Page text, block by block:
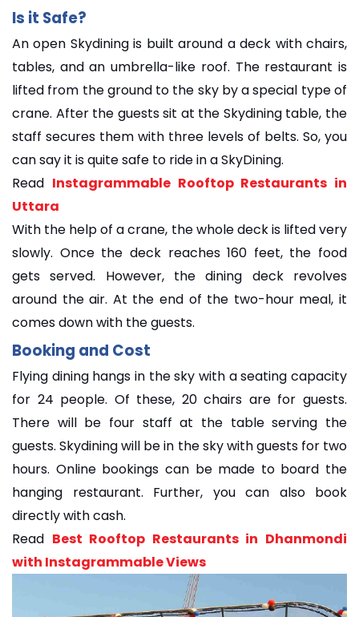
Is it Safe?
An open Skydining is built around a deck with chairs,
tables, and an umbrella-like roof. The restaurant is
lifted from the ground to the sky by a special type of
crane. After the guests sit at the Skydining table, the
staff secures them with three levels of belts. So, you
can say it is quite safe to ride in a SkyDining.
Read Instagrammable Rooftop Restaurants in
Uttara
With the help of a crane, the whole deck is lifted very
slowly. Once the deck reaches 160 feet, the food
gets served. However, the dining deck revolves
around the air. At the end of the two-hour meal, it
comes down with the guests.
Booking and Cost
Flying dining hangs in the sky with a seating capacity
for 24 people. Of these, 20 chairs are for guests.
There will be four staff at the table serving the
guests. Skydining will be in the sky with guests for two
hours. Online bookings can be made to board the
hanging restaurant. Further, you can also book
directly with cash.
Read Best Rooftop Restaurants in Dhanmondi
with Instagrammable Views